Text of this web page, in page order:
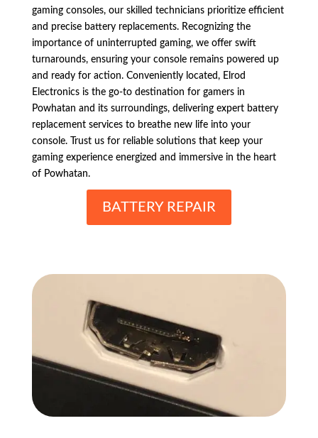
gaming consoles, our skilled technicians prioritize efficient
and precise battery replacements. Recognizing the
importance of uninterrupted gaming, we offer swift
turnarounds, ensuring your console remains powered up
and ready for action. Conveniently located, Elrod
Electronics is the go-to destination for gamers in
Powhatan and its surroundings, delivering expert battery
replacement services to breathe new life into your
console. Trust us for reliable solutions that keep your
gaming experience energized and immersive in the heart
of Powhatan.
BATTERY REPAIR